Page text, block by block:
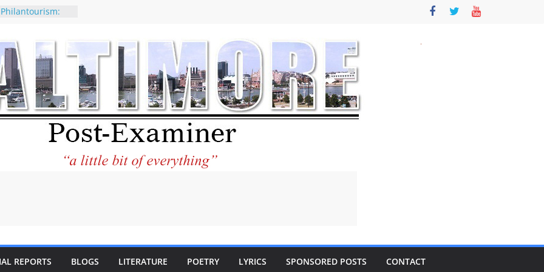
why CNN
considered a
Kaitlan
of Abdul El-
praises new
Holocaust-era
to the World and
REPORTS BLOGS LITERATURE POETRY LYRICS SPONSORED POSTS CONTACT